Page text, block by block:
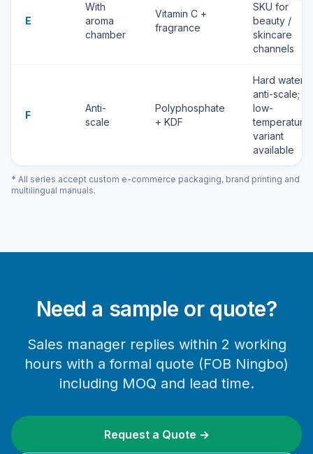
E
With
aroma
chamber
Vitamin C +
fragrance
SKU for
beauty /
skincare
channels
F
Anti-
scale
Polyphosphate
+ KDF
Hard water
anti-scale;
low-
temperature
variant
available
* All series accept custom e-commerce packaging, brand printing and
multilingual manuals.
Need a sample or quote?
Sales manager replies within 2 working
hours with a formal quote (FOB Ningbo)
including MOQ and lead time.
Request a Quote →